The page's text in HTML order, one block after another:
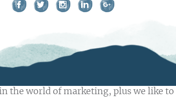
the world of marketing, plus we like